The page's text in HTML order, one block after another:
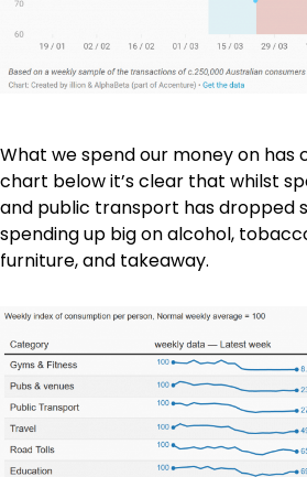
What we spend our money on has
chart below it’s clear that whilst
and public transport has dropped
spending up big on alcohol,
furniture, and takeaway.